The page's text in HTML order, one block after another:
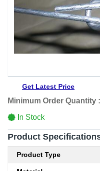
Get Latest Price
Minimum Order Quantity :
In Stock
Product
Product Type